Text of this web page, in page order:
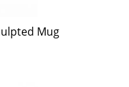
Mug